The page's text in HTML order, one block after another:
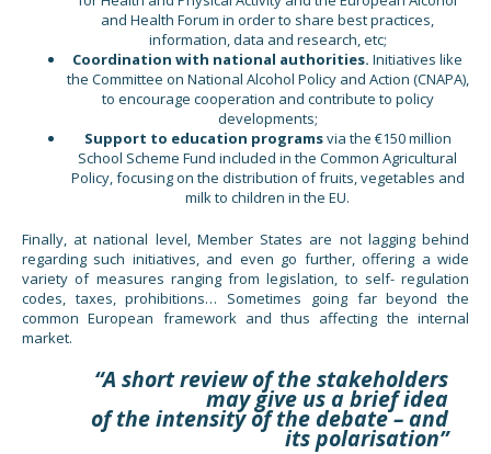
and Health Forum in order to share best practices,
information, data and research, etc;
Coordination with national authorities. Initiatives like
the Committee on National Alcohol Policy and Action (CNAPA),
to encourage cooperation and contribute to policy
developments;
Support to education programsvia the €150 million
School Scheme Fund included in the Common Agricultural
Policy, focusing on the distribution of fruits, vegetables and
milk to children in the EU.
Finally, at national level, Member States are not lagging behind
regarding such initiatives, and even go further, offering a wide
variety of measures ranging from legislation, to self- regulation
codes, taxes, prohibitions… Sometimes going far beyond the
common European framework and thus affecting the internal
market.
“A short review of the stakeholders
may give us a brief idea
of the intensity of the debate – and
its polarisation”